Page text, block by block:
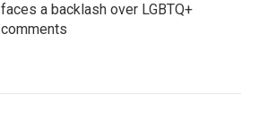
faces a backlash over LGBTQ+
comments